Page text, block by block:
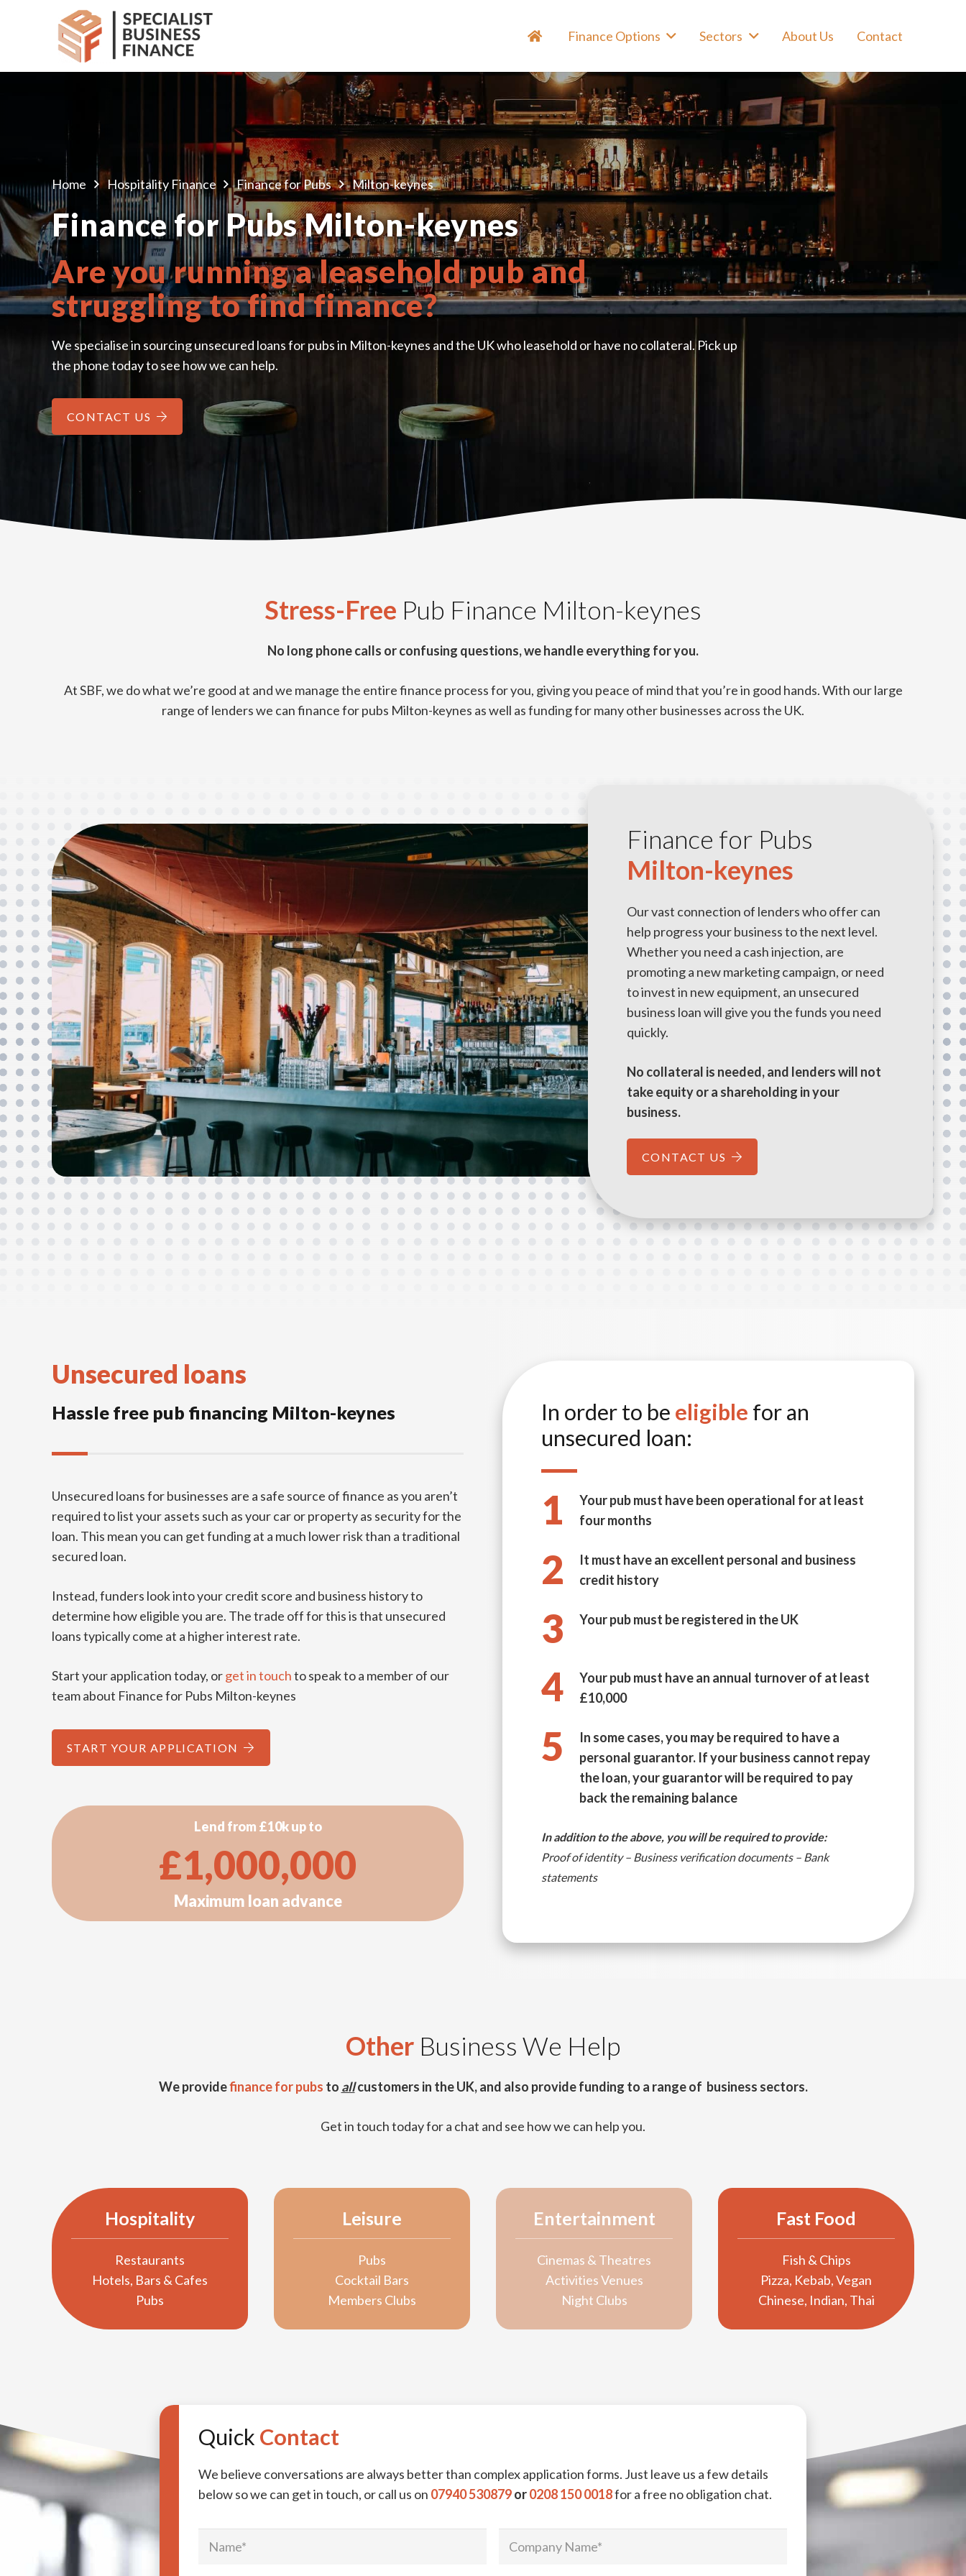
Finance Options Sectors About Us Contact
Home Hospitality Finance Finance for Pubs Milton-keynes
Finance for Pubs Milton-keynes
Are you running a leasehold pub and
struggling to find finance?
We specialise in sourcing unsecured loans for pubs in Milton-keynes and the UK who leasehold or have no collateral. Pick up
the phone today to see how we can help.
CONTACT US
Stress-Free Pub Finance Milton-keynes
No long phone calls or confusing questions, we handle everything for you.
At SBF, we do what we’re good at and we manage the entire finance process for you, giving you peace of mind that you’re in good hands. With our large
range of lenders we can finance for pubs Milton-keynes as well as funding for many other businesses across the UK.
Finance for Pubs
Milton-keynes
Our vast connection of lenders who offer can
help progress your business to the next level.
Whether you need a cash injection, are
promoting a new marketing campaign, or need
to invest in new equipment, an unsecured
business loan will give you the funds you need
quickly.
No collateral is needed, and lenders will not
take equity or a shareholding in your
business.
CONTACT US
Unsecured loans
Hassle free pub financing Milton-keynes
Unsecured loans for businesses are a safe source of finance as you aren’t
required to list your assets such as your car or property as security for the
loan. This mean you can get funding at a much lower risk than a traditional
secured loan.
Instead, funders look into your credit score and business history to
determine how eligible you are. The trade off for this is that unsecured
loans typically come at a higher interest rate.
Start your application today, orget in touchto speak to a member of our
team about Finance for Pubs Milton-keynes
START YOUR APPLICATION
Lend from £10k up to
£1,000,000
Maximum loan advance
In order to be eligible for an
unsecured loan:
1
Your pub must have been operational for at least
four months
2
It must have an excellent personal and business
credit history
3 Your pub must be registered in the UK
4
Your pub must have an annual turnover of at least
£10,000
5
In some cases, you may be required to have a
personal guarantor. If your business cannot repay
the loan, your guarantor will be required to pay
back the remaining balance
In addition to the above, you will be required to provide:
Proof of identity – Business verification documents – Bank
statements
Other Business We Help
We providefinance for pubs to allcustomers in the UK, and also provide funding to a range of business sectors.
Get in touch today for a chat and see how we can help you.
Hospitality
Restaurants
Hotels, Bars & Cafes
Pubs
Leisure
Pubs
Cocktail Bars
Members Clubs
Entertainment
Cinemas & Theatres
Activities Venues
Night Clubs
Fast Food
Fish & Chips
Pizza, Kebab, Vegan
Chinese, Indian, Thai
Quick Contact
We believe conversations are always better than complex application forms. Just leave us a few details
below so we can get in touch, or call us on 07940 530879or0208 150 0018for a free no obligation chat.